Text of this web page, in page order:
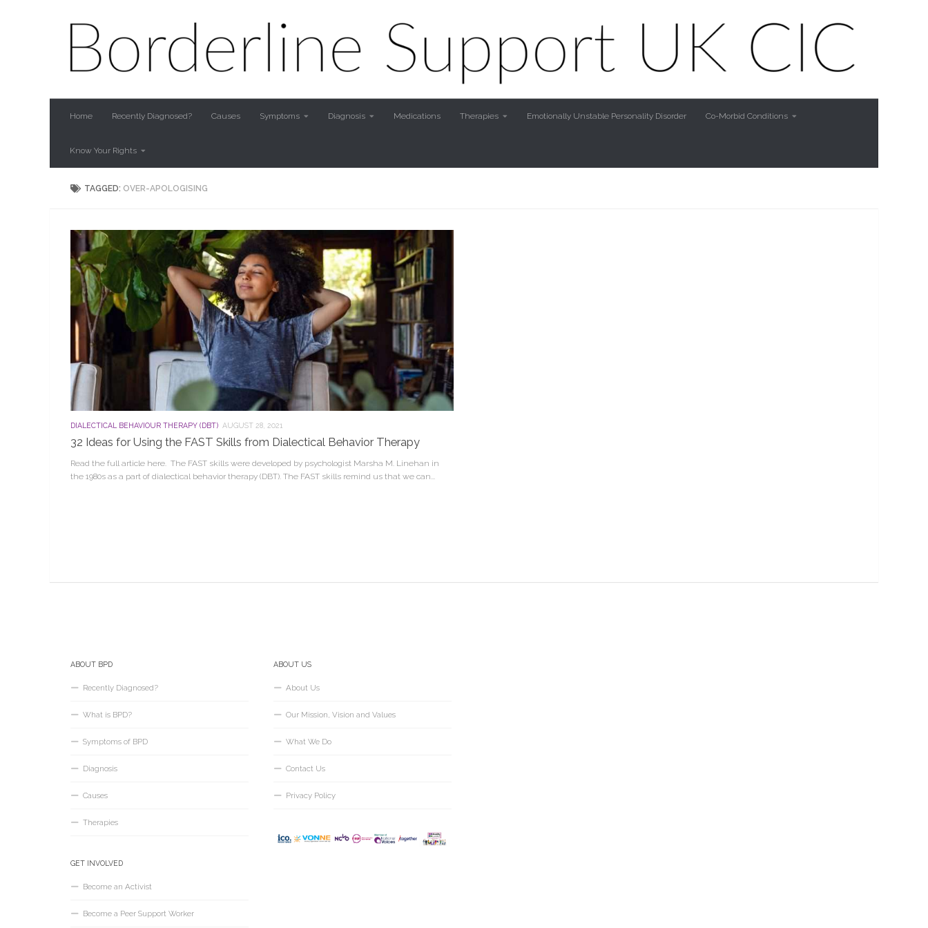
Home Recently Diagnosed? Causes Symptoms Diagnosis Medications Therapies Emotionally Unstable Personality Disorder Co-Morbid Conditions
Know Your Rights
TAGGED: OVER-APOLOGISING
DIALECTICAL BEHAVIOUR THERAPY (DBT) AUGUST 28, 2021
32 Ideas for Using the FAST Skills from Dialectical Behavior Therapy
Read the full article here. The FAST skills were developed by psychologist Marsha M. Linehan in
the 1980s as a part of dialectical behavior therapy (DBT). The FAST skills remind us that we can...
ABOUT BPD
Recently Diagnosed?
What is BPD?
Symptoms of BPD
Diagnosis
Causes
Therapies
GET INVOLVED
Become an Activist
Become a Peer Support Worker
ABOUT US
About Us
Our Mission, Vision and Values
What We Do
Contact Us
Privacy Policy